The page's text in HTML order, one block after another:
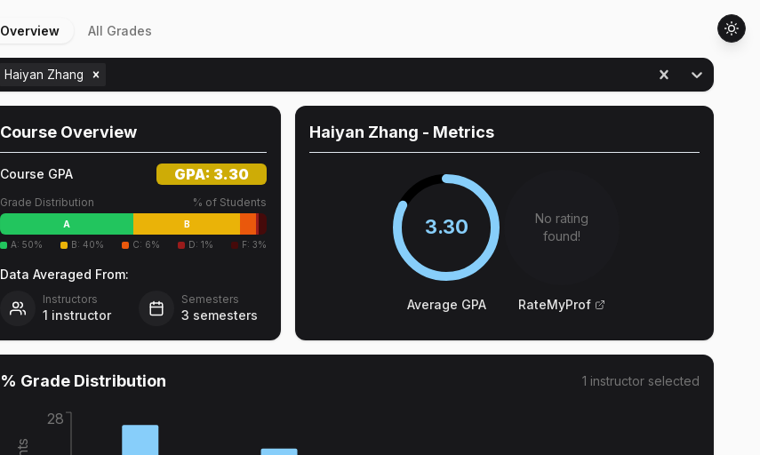
Overview All Grades
Haiyan Zhang
Course Overview
Course GPA GPA: 3.30
Grade Distribution % of Students
A
B
A:50% B:40% C: 6% D:1% F:3%
Data Averaged From:
Instructors
1 instructor
Semesters
3 semesters
Haiyan Zhang - Metrics
3.30
Average GPA
No rating
found!
RateMyProf
% Grade Distribution 1 instructor selected
28